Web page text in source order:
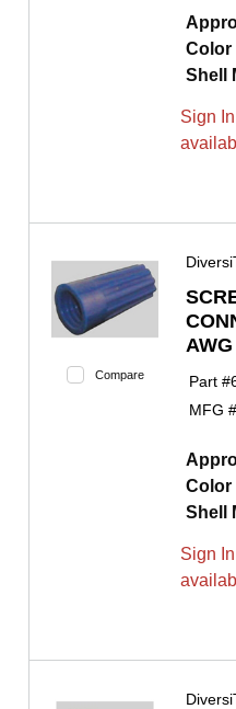
Color
Shell
Sign
Compare Part #
MFG #
Color
Shell
Sign